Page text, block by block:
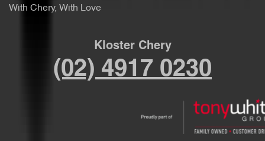
With Chery, With Love
Kloster Chery
(02) 4917 0230